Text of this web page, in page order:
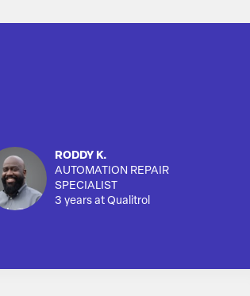
RODDY K.
AUTOMATION REPAIR
SPECIALIST
3 years at Qualitrol